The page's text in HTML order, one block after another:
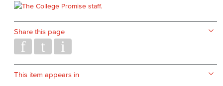
Share this page
This item appears in